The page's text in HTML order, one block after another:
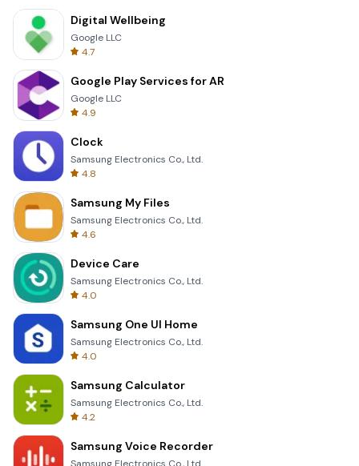
Digital Wellbeing
Google LLC
4.7
Google Play Services for AR
Google LLC
4.9
Clock
Samsung Electronics Co., Ltd.
4.8
Samsung My Files
Samsung Electronics Co., Ltd.
4.6
Device Care
Samsung Electronics Co., Ltd.
4.0
Samsung One UI Home
Samsung Electronics Co., Ltd.
4.0
Samsung Calculator
Samsung Electronics Co., Ltd.
4.2
Samsung Voice Recorder